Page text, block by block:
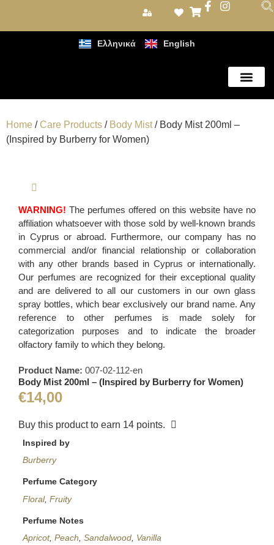
Ελληνικά English
Home /Care Products / Body Mist/ Body Mist 200ml –
(Inspired by Burberry for Women)
WARNING! The perfumes offered on this website have no
affiliation whatsoever with those sold by well-known brands
in Cyprus or abroad. Furthermore, our company has no
commercial and/or financial relationship or collaboration
with any other brands based in Cyprus or internationally.
Our perfumes are recognized for their exceptional quality
and are delivered to all our customers in our own glass
spray bottles, which bear exclusively our brand name. Any
reference to other perfumes is made solely for
categorization purposes and to indicate the broader
olfactory family to which they belong.
Product Name: 007-02-112-en
Body Mist 200ml – (Inspired by Burberry for Women)
€14,00
Buy this product to earn 14 points.
Inspired by
Burberry
Perfume Category
Floral,Fruity
Perfume Notes
Apricot,Peach ,Sandalwood Vanilla